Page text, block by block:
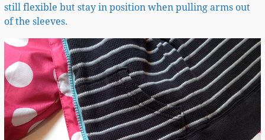
still flexible but stay in position when pulling arms out
of the sleeves.